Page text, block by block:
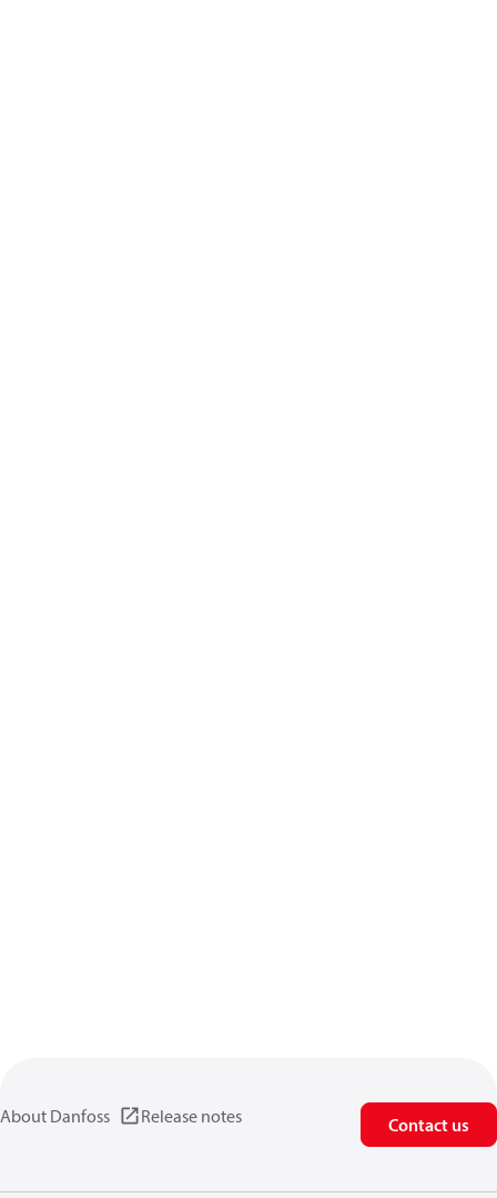
About Danfoss Release notes Contact us